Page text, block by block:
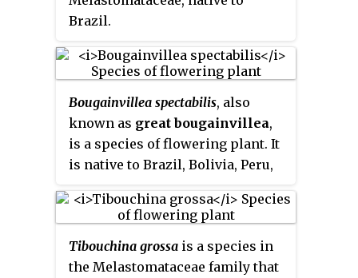
Brazil.
Bougainvillea spectabilis, also
known as great bougainvillea,
is a species of flowering plant. It
is native to Brazil, Bolivia, Peru,
Tibouchina grossa is a species in
the Melastomataceae family that